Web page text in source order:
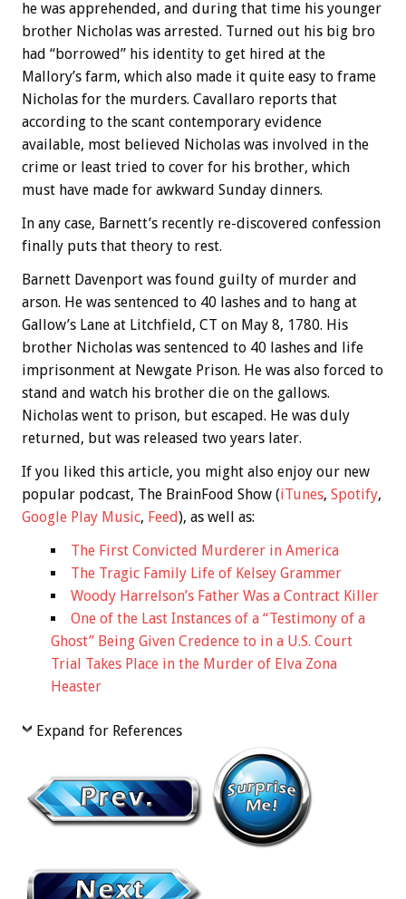
he was apprehended, and during that time his younger
brother Nicholas was arrested. Turned out his big bro
had “borrowed” his identity to get hired at the
Mallory’s farm, which also made it quite easy to frame
Nicholas for the murders. Cavallaro reports that
according to the scant contemporary evidence
available, most believed Nicholas was involved in the
crime or least tried to cover for his brother, which
must have made for awkward Sunday dinners.
In any case, Barnett’s recently re-discovered confession
finally puts that theory to rest.
Barnett Davenport was found guilty of murder and
arson. He was sentenced to 40 lashes and to hang at
Gallow’s Lane at Litchfield, CT on May 8, 1780. His
brother Nicholas was sentenced to 40 lashes and life
imprisonment at Newgate Prison. He was also forced to
stand and watch his brother die on the gallows.
Nicholas went to prison, but escaped. He was duly
returned, but was released two years later.
If you liked this article, you might also enjoy our new
popular podcast, The BrainFood Show (iTunes, Spotify,
Google Play Music, Feed), as well as:
The First Convicted Murderer in America
The Tragic Family Life of Kelsey Grammer
Woody Harrelson’s Father Was a Contract Killer
One of the Last Instances of a “Testimony of a
Ghost” Being Given Credence to in a U.S. Court
Trial Takes Place in the Murder of Elva Zona
Heaster
Expand for References